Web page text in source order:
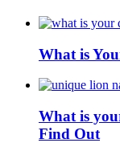
What is
What is
Find Out